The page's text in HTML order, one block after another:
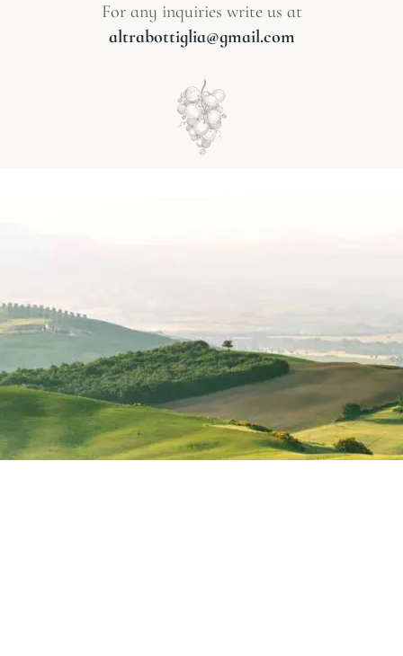
For any inquiries write us at
altrabottiglia@gmail.com